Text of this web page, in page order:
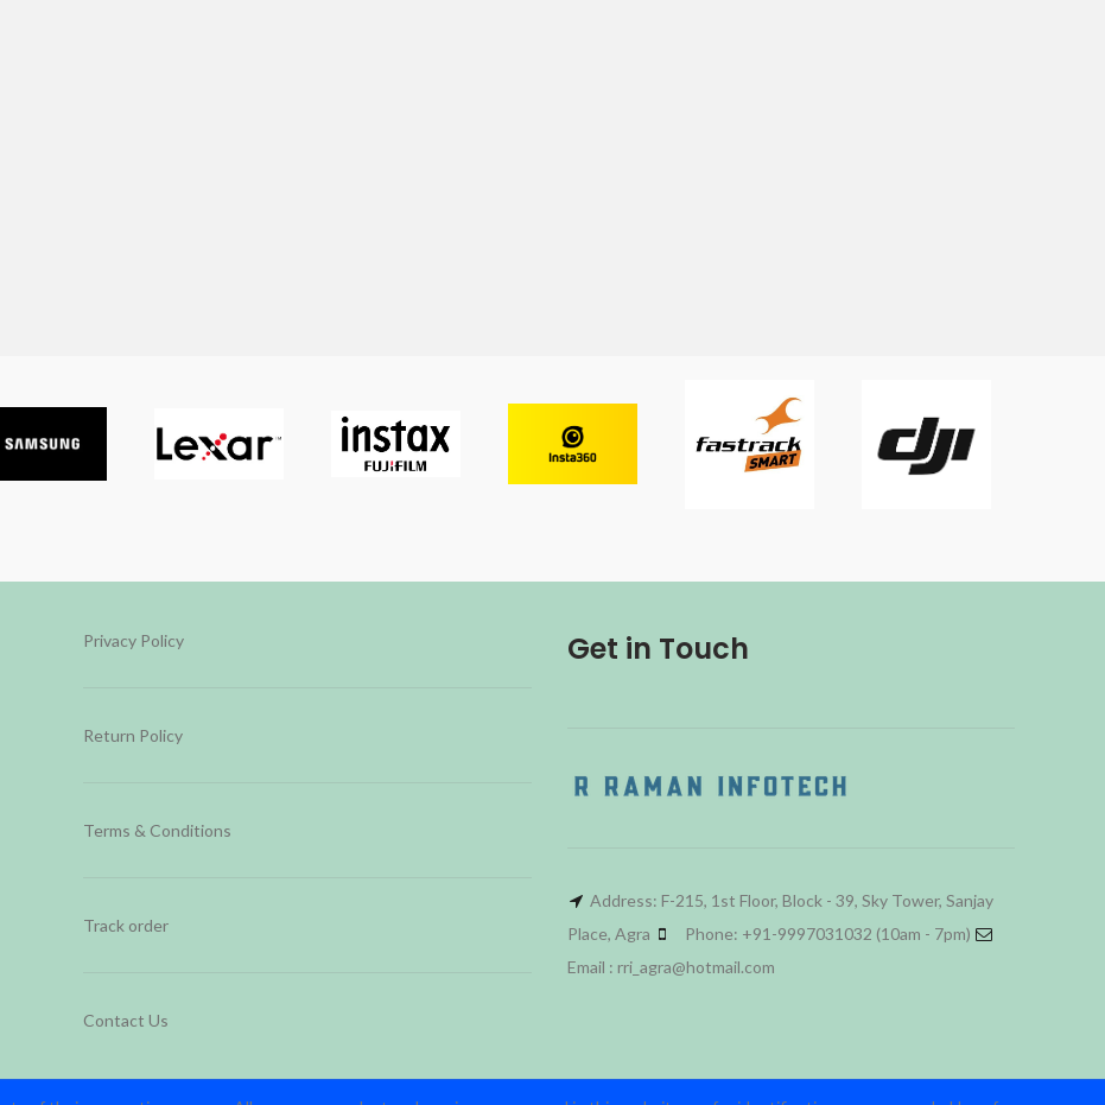
Privacy Policy
Return Policy
Terms & Conditions
Track order
Contact Us
Get in Touch
Address: F-215, 1st Floor, Block - 39, Sky Tower, Sanjay
Place, Agra
Phone: +91-9997031032 (10am - 7pm)
Email : rri_agra@hotmail.com